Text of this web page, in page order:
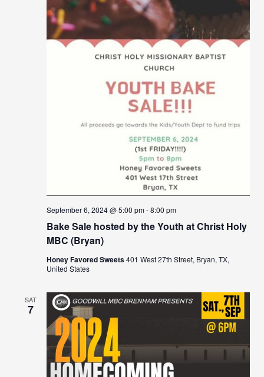
Bake Sale hosted by the Youth at Christ Holy
MBC (Bryan)
September 6, 2024 @ 5:00 pm-8:00 pm
Honey Favored Sweets401 West 27th Street, Bryan, TX,
United States
SAT
7